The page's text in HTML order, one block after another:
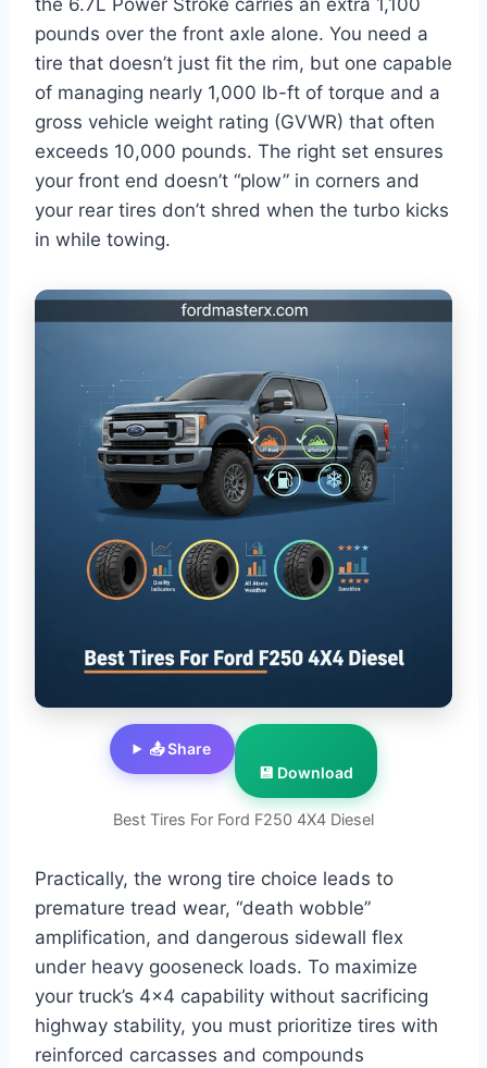
the 6.7L Power Stroke carries an extra 1,100
pounds over the front axle alone. You need a
tire that doesn’t just fit the rim, but one capable
of managing nearly 1,000 lb-ft of torque and a
gross vehicle weight rating (GVWR) that often
exceeds 10,000 pounds. The right set ensures
your front end doesn’t “plow” in corners and
your rear tires don’t shred when the turbo kicks
in while towing.
Best Tires For Ford F250 4X4 Diesel
📤 Share
💾 Download
Practically, the wrong tire choice leads to
premature tread wear, “death wobble”
amplification, and dangerous sidewall flex
under heavy gooseneck loads. To maximize
your truck’s 4×4 capability without sacrificing
highway stability, you must prioritize tires with
reinforced carcasses and compounds